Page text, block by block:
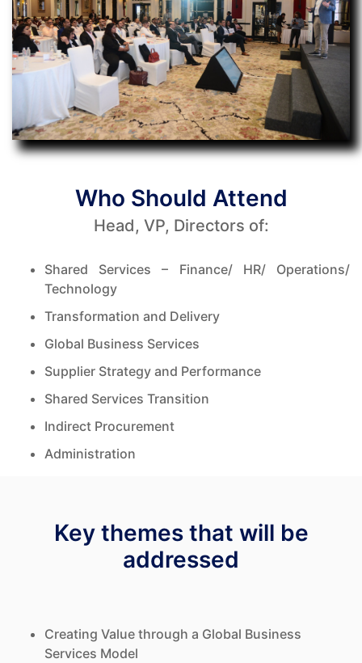
Who Should Attend
Head, VP, Directors of:
Shared Services – Finance/ HR/ Operations/
Technology
Transformation and Delivery
Global Business Services
Supplier Strategy and Performance
Shared Services Transition
Indirect Procurement
Administration
Key themes that will be
addressed
Creating Value through a Global Business
Services Model